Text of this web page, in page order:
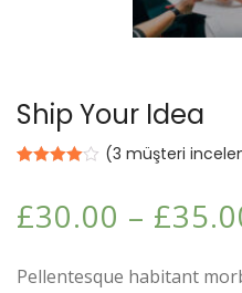
Ship Your Idea
dayanarak
5
aldı
(3 müşteri
£30.00 – £
Pellentesque habitant